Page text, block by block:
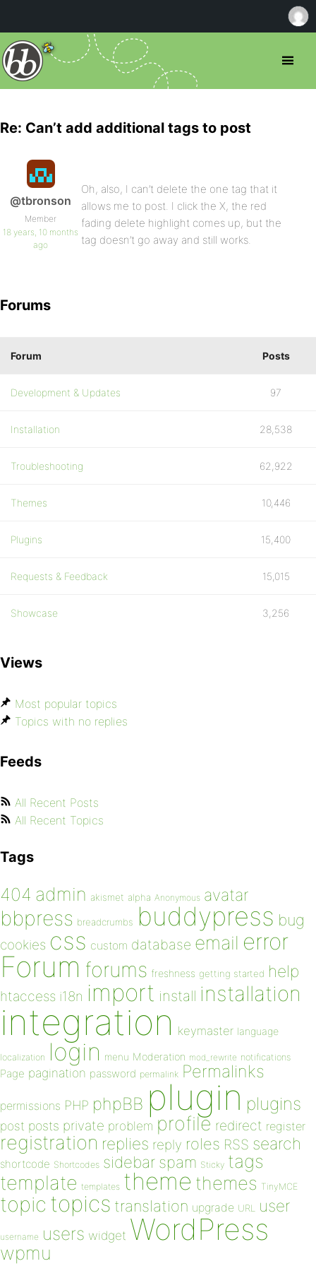
Re: Can’t add additional tags to post
@tbronson
Member
18 years, 10 months
ago
Oh, also, I can’t delete the one tag that it
allows me to post. I click the X, the red
fading delete highlight comes up, but the
tag doesn’t go away and still works.
Forums
Forum Posts
Development & Updates 97
Installation 28,538
Troubleshooting 62,922
Themes 10,446
Plugins 15,400
Requests & Feedback 15,015
Showcase 3,256
Views
Most popular topics
Topics with no replies
Feeds
All Recent Posts
All Recent Topics
Tags
404 admin akismet alpha Anonymous avatar
bbpress breadcrumbs buddypress bug
cookies css custom database email error
Forum forums freshness getting started help
htaccess i18n import install installation
integration keymaster language
localization login menu Moderation mod_rewrite notifications
Page pagination password permalink Permalinks
permissions PHP phpBB plugin plugins
post posts private problem profile redirect register
registration replies reply roles RSS search
shortcode Shortcodes sidebar spam Sticky tags
template templates theme themes TinyMCE
topic topics translation upgrade URL user
username users widget WordPress
wpmu